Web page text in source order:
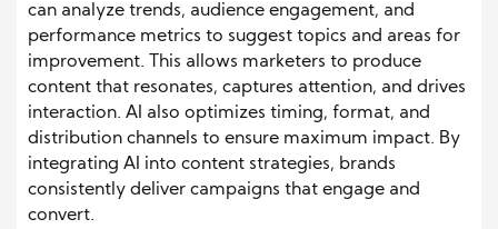
can analyze trends, audience engagement, and
performance metrics to suggest topics and areas for
improvement. This allows marketers to produce
content that resonates, captures attention, and drives
interaction. AI also optimizes timing, format, and
distribution channels to ensure maximum impact. By
integrating AI into content strategies, brands
consistently deliver campaigns that engage and
convert.